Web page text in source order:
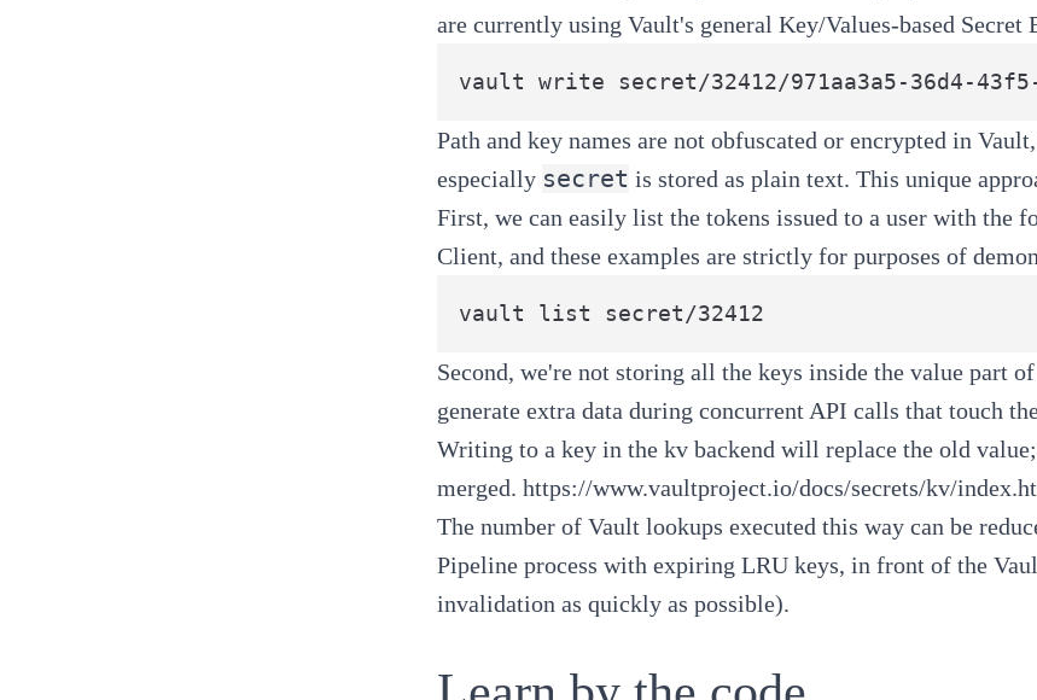
are currently using Vault's general Key/Values-based Secret
Path and key names are not obfuscated or encrypted in
especially secret is stored as plain text. This unique
First, we can easily list the tokens issued to a user with the
Client, and these examples are strictly for purposes of
Second, we're not storing all the keys inside the value part
generate extra data during concurrent API calls that touch
Writing to a key in the kv backend will replace the old
merged. https://www.vaultproject.io/docs/secrets/kv/
The number of Vault lookups executed this way can be
Pipeline process with expiring LRU keys, in front of the
invalidation as quickly as possible).